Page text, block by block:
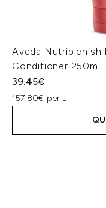
Aveda Nutriplenish
Conditioner 250ml
39.45€
157.80€ per L